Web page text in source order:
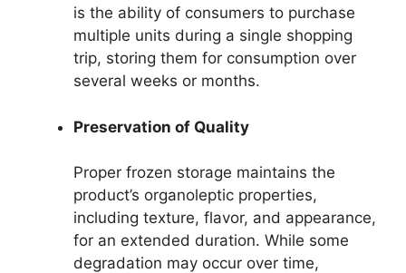
is the ability of consumers to purchase
multiple units during a single shopping
trip, storing them for consumption over
several weeks or months.
Preservation of Quality
Proper frozen storage maintains the
product’s organoleptic properties,
including texture, flavor, and appearance,
for an extended duration. While some
degradation may occur over time,